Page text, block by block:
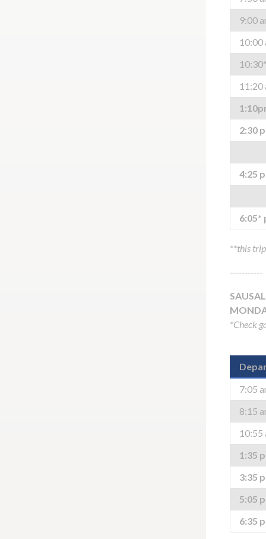
9:00
10:00
11:20
2:30
4:25
6:05*
**this
-----------
*Check
7:05
8:15
10:55
1:35
3:35
5:05
6:35